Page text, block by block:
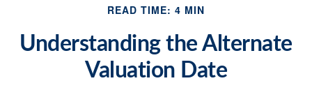
READ TIME: 4 MIN
Understanding the Alternate
Valuation Date